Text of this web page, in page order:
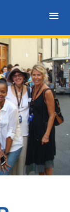
menu